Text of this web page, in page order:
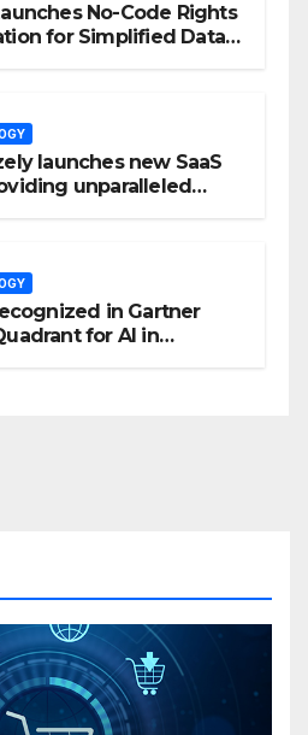
No-Code Rights
for Simplified Data
launches new SaaS
unparalleled
in Gartner
for AI in